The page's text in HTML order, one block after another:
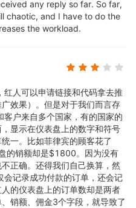
Android
both mobile and
and affiliate
Methods
referral links, coupon
any reply so far. So far,
chaotic, and I have to do the
the workload.
红人可以申请链接和代码拿去推
效果）。但是对于我们而言存
户来自多个国家，有的国家的
显示在仪表盘上的数字和符号
一。比如菲律宾的顾客花了
的销额却是$1800。因为没有
正确。还得我们自己换算，然
会记录成功付款的订单，还会记
的仪表盘上的订单数却是两者
销额、佣金3个字段，就导致了